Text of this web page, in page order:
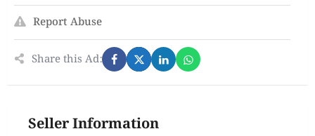
Report Abuse
Share this Ad:
Seller Information